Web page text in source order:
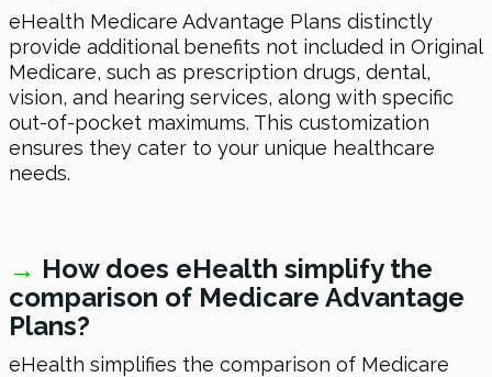
eHealth Medicare Advantage Plans distinctly
provide additional benefits not included in Original
Medicare, such as prescription drugs, dental,
vision, and hearing services, along with specific
out-of-pocket maximums. This customization
ensures they cater to your unique healthcare
needs.
→ How does eHealth simplify the
comparison of Medicare Advantage
Plans?
eHealth simplifies the comparison of Medicare